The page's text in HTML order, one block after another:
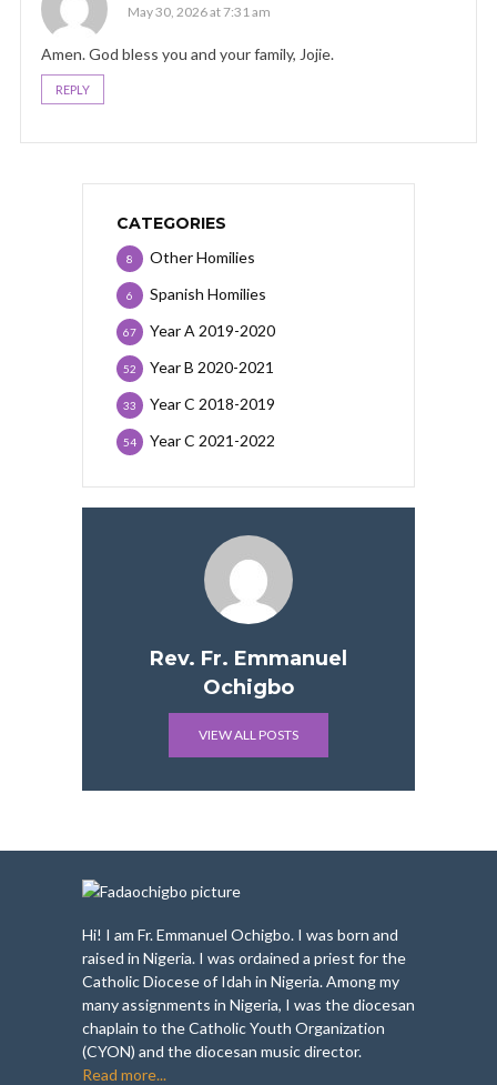
May 30, 2026 at 7:31 am
Amen. God bless you and your family, Jojie.
REPLY
CATEGORIES
Other Homilies
8
Spanish Homilies
6
Year A 2019-2020
67
Year B 2020-2021
52
Year C 2018-2019
33
Year C 2021-2022
54
Rev. Fr. Emmanuel
Ochigbo
VIEW ALL POSTS
Hi! I am Fr. Emmanuel Ochigbo. I was born and
raised in Nigeria. I was ordained a priest for the
Catholic Diocese of Idah in Nigeria. Among my
many assignments in Nigeria, I was the diocesan
chaplain to the Catholic Youth Organization
(CYON) and the diocesan music director.
Read more...